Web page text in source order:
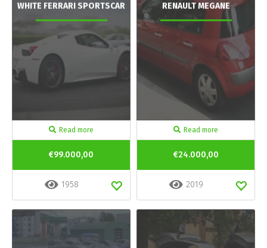
WHITE FERRARI SPORTSCAR
Read more
€99.000,00
1958
RENAULT MEGANE
Read more
€24.000,00
2019